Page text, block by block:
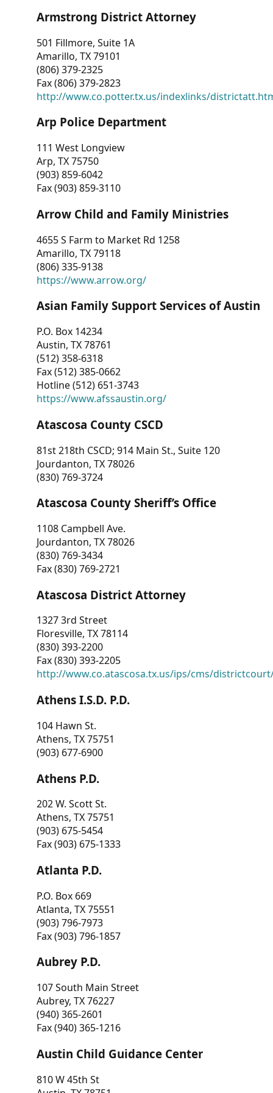
Armstrong District Attorney
501 Fillmore, Suite 1A
Amarillo, TX 79101
(806) 379-2325
Fax (806) 379-2823
http://www.co.potter.tx.us/indexlinks/
Arp Police Department
111 West Longview
Arp, TX 75750
(903) 859-6042
Fax (903) 859-3110
Arrow Child and Family Ministries
4655 S Farm to Market Rd 1258
Amarillo, TX 79118
(806) 335-9138
https://www.arrow.org/
Asian Family Support Services of Austin
P.O. Box 14234
Austin, TX 78761
(512) 358-6318
Fax (512) 385-0662
Hotline (512) 651-3743
https://www.afssaustin.org/
Atascosa County CSCD
81st 218th CSCD; 914 Main St., Suite 120
Jourdanton, TX 78026
(830) 769-3724
Atascosa County Sheriff’s Office
1108 Campbell Ave.
Jourdanton, TX 78026
(830) 769-3434
Fax (830) 769-2721
Atascosa District Attorney
1327 3rd Street
Floresville, TX 78114
(830) 393-2200
Fax (830) 393-2205
http://www.co.atascosa.tx.us/ips/cms/
Athens I.S.D. P.D.
104 Hawn St.
Athens, TX 75751
(903) 677-6900
Athens P.D.
202 W. Scott St.
Athens, TX 75751
(903) 675-5454
Fax (903) 675-1333
Atlanta P.D.
P.O. Box 669
Atlanta, TX 75551
(903) 796-7973
Fax (903) 796-1857
Aubrey P.D.
107 South Main Street
Aubrey, TX 76227
(940) 365-2601
Fax (940) 365-1216
Austin Child Guidance Center
810 W 45th St